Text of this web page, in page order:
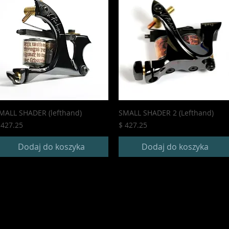
SHADER (lefthand)
Dodaj do koszyka
SMALL SHADER 2 (Lefthand)
Cena
$ 427.25
Dodaj do koszyka